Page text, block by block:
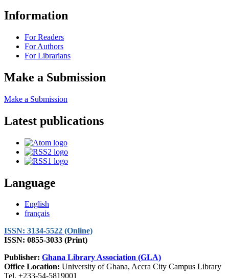
Information
For Readers
For Authors
For Librarians
Make a Submission
Make a Submission
Latest publications
Language
English
français
ISSN: 3134-5522 (Online)
ISSN: 0855-3033 (Print)
Publisher: Ghana Library Association (GLA)
Office Location: University of Ghana, Accra City Campus Library
Tel. +233-54-5819001